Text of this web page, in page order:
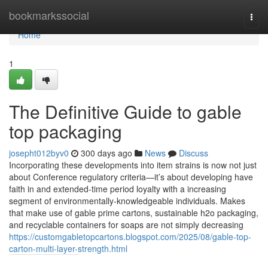
bookmarkssocial
Home
Home
1
The Definitive Guide to gable
top packaging
josepht012byv0 300 days ago News
Discuss
Incorporating these developments into item strains is now not just
about Conference regulatory criteria—it’s about developing have
faith in and extended-time period loyalty with a increasing
segment of environmentally-knowledgeable individuals. Makes
that make use of gable prime cartons, sustainable h2o packaging,
and recyclable containers for soaps are not simply decreasing
https://customgabletopcartons.blogspot.com/2025/08/gable-top-
carton-multi-layer-strength.html